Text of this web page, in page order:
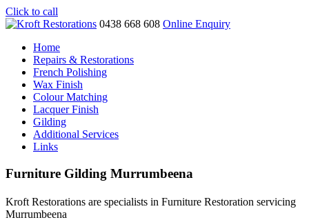
Click to call
0438 668 608 Online Enquiry
Home
Repairs & Restorations
French Polishing
Wax Finish
Colour Matching
Lacquer Finish
Gilding
Additional Services
Links
Furniture Gilding Murrumbeena
Kroft Restorations are specialists in Furniture Restoration servicing
Murrumbeena